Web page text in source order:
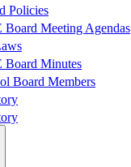
Policies
Board Meeting Agendas
Board Minutes
Board Members